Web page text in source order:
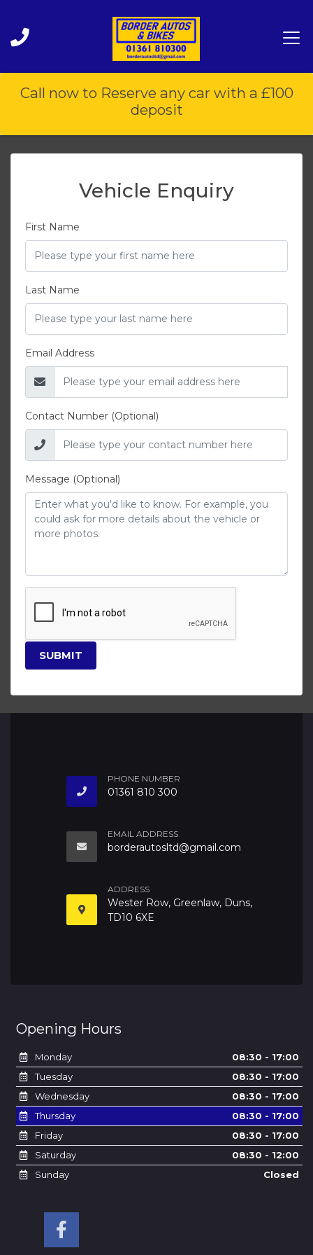
Call now to Reserve any car with a £100
deposit
Vehicle Enquiry
First Name
Last Name
Email Address
Contact Number (Optional)
Message (Optional)
SUBMIT
PHONE NUMBER
01361 810 300
EMAIL ADDRESS
borderautosltd@gmail.com
ADDRESS
Wester Row, Greenlaw, Duns,
TD10 6XE
Opening Hours
Monday
08:30 - 17:00
Tuesday
08:30 - 17:00
Wednesday
08:30 - 17:00
Thursday
08:30 - 17:00
Friday
08:30 - 17:00
Saturday
08:30 - 12:00
Sunday
Closed